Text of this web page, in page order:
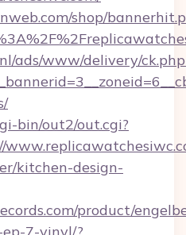
shop/
ads/www/delivery/
bin/out2/out.cgi?
kitchen-design-
product/